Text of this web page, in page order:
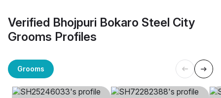
Verified Bhojpuri Bokaro Steel City
Grooms Profiles
Grooms